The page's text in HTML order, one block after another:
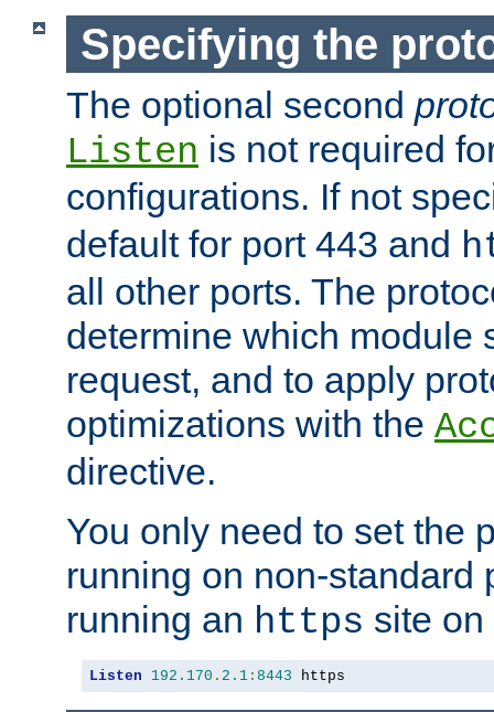
Specifying the
The optional second
Listen is not required
configurations. If not
default for port 443 and
all other ports. The
determine which module
request, and to apply
optimizations with the
directive.
You only need to set the
running on non-standard
running an https site
Listen 192.170 . 2.1 : 8443 https